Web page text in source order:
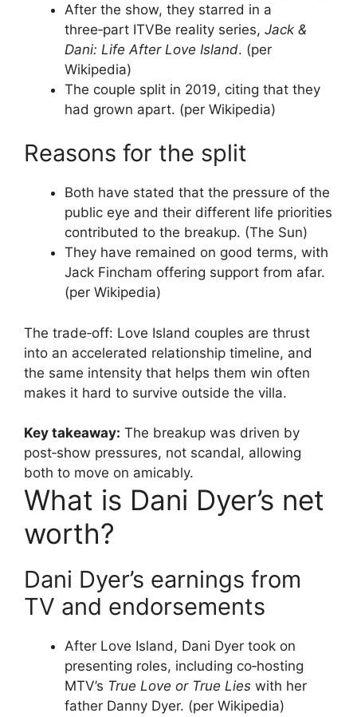
After the show, they starred in a
three‑part ITVBe reality series, Jack &
Dani: Life After Love Island. (per
Wikipedia)
The couple split in 2019, citing that they
had grown apart. (per Wikipedia)
Reasons for the split
Both have stated that the pressure of the
public eye and their different life priorities
contributed to the breakup. (The Sun)
They have remained on good terms, with
Jack Fincham offering support from afar.
(per Wikipedia)
The trade‑off: Love Island couples are thrust
into an accelerated relationship timeline, and
the same intensity that helps them win often
makes it hard to survive outside the villa.
Key takeaway: The breakup was driven by
post‑show pressures, not scandal, allowing
both to move on amicably.
What is Dani Dyer’s net
worth?
Dani Dyer’s earnings from
TV and endorsements
After Love Island, Dani Dyer took on
presenting roles, including co‑hosting
MTV’s True Love or True Lies with her
father Danny Dyer. (per Wikipedia)